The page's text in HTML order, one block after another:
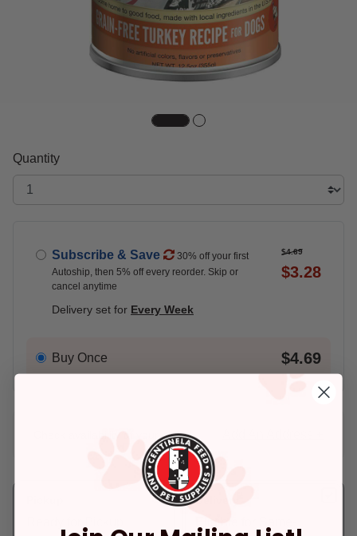
Quantity
Subscribe & Save
30% off your first
Autoship, then 5% off every reorder. Skip or
cancel anytime
$4.69
$3.28
Delivery set for Every Week
Buy Once $4.69
Check availability at your place!
Delivery